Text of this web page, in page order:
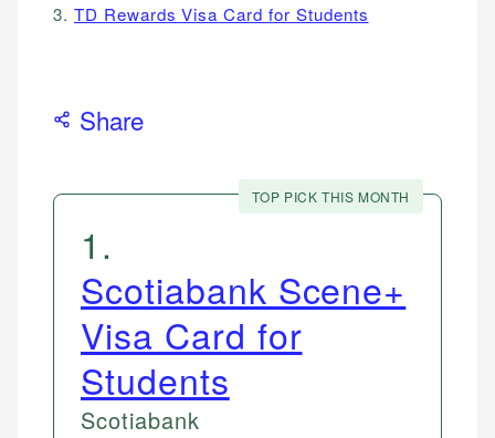
3. TD Rewards Visa Card for Students
Share
TOP PICK THIS MONTH
1 .
Scotiabank Scene+
Visa Card for
Students
Scotiabank